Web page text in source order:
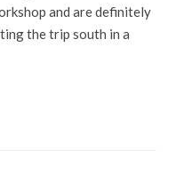
and are definitely
the trip south in a